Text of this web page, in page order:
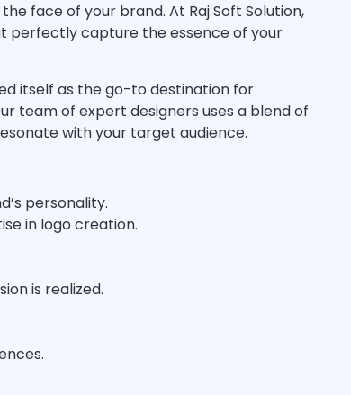
face of your brand. At Raj Soft Solution,
perfectly capture the essence of your
itself as the go-to destination for
team of expert designers uses a blend of
with your target audience.
personality.
in logo creation.
is realized.